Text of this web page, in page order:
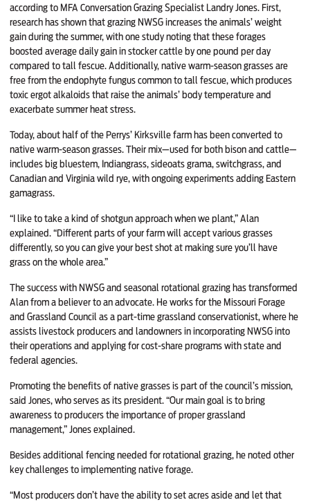
according to MFA Conversation Grazing Specialist Landry Jones. First,
research has shown that grazing NWSG increases the animals’ weight
gain during the summer, with one study noting that these forages
boosted average daily gain in stocker cattle by one pound per day
compared to tall fescue. Additionally, native warm-season grasses are
free from the endophyte fungus common to tall fescue, which produces
toxic ergot alkaloids that raise the animals’ body temperature and
exacerbate summer heat stress.
Today, about half of the Perrys’ Kirksville farm has been converted to
native warm-season grasses. Their mix—used for both bison and cattle—
includes big bluestem, Indiangrass, sideoats grama, switchgrass, and
Canadian and Virginia wild rye, with ongoing experiments adding Eastern
gamagrass.
“I like to take a kind of shotgun approach when we plant,” Alan
explained. “Different parts of your farm will accept various grasses
differently, so you can give your best shot at making sure you’ll have
grass on the whole area.”
The success with NWSG and seasonal rotational grazing has transformed
Alan from a believer to an advocate. He works for the Missouri Forage
and Grassland Council as a part-time grassland conservationist, where he
assists livestock producers and landowners in incorporating NWSG into
their operations and applying for cost-share programs with state and
federal agencies.
Promoting the benefits of native grasses is part of the council’s mission,
said Jones, who serves as its president. “Our main goal is to bring
awareness to producers the importance of proper grassland
management,” Jones explained.
Besides additional fencing needed for rotational grazing, he noted other
key challenges to implementing native forage.
“Most producers don’t have the ability to set acres aside and let that